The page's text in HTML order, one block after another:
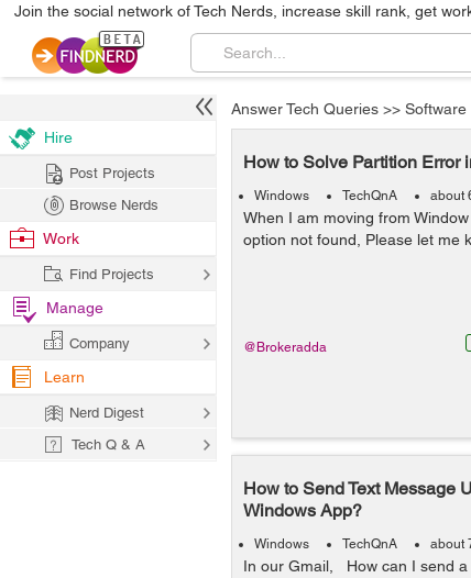
Join the social network of Tech Nerds, increase skill rank, get
Answer Tech Queries >> Software
How to Solve Partition Error
Windows TechQnA about
When I am moving from
option not found, Please let me
@Brokeradda
How to Send Text Message
Windows App?
Windows TechQnA about
In our Gmail, How can I send a
Hire
Post Projects
Browse Nerds
Work
Find Projects
Manage
Company
Learn
Nerd Digest
Tech Q & A